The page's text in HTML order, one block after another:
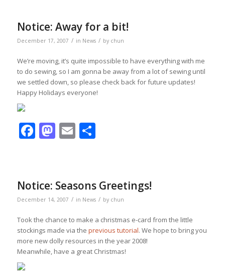
Notice: Away for a bit!
December 17, 2007 / in News / by chun
We’re moving, it’s quite impossible to have everything with me
to do sewing, so I am gonna be away from a lot of sewing until
we settled down, so please check back for future updates!
Happy Holidays everyone!
Facebook
Mastodon
EmailShare
Notice: Seasons Greetings!
December 14, 2007 / in News / by chun
Took the chance to make a christmas e-card from the little
stockings made via the previous tutorial. We hope to bring you
more new dolly resources in the year 2008!
Meanwhile, have a great Christmas!